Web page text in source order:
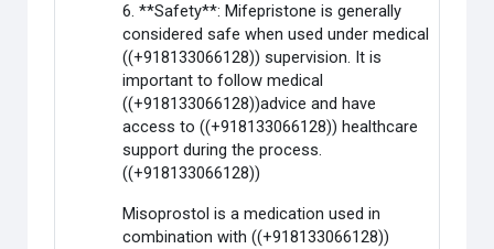
6. **Safety**: Mifepristone is generally
considered safe when used under medical
((+918133066128)) supervision. It is
important to follow medical
((+918133066128))advice and have
access to ((+918133066128)) healthcare
support during the process.
((+918133066128))
Misoprostol is a medication used in
combination with ((+918133066128))